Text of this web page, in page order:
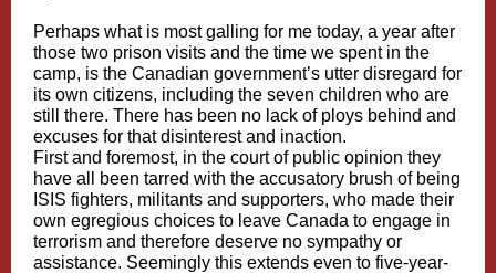
Perhaps what is most galling for me today, a year after
those two prison visits and the time we spent in the
camp, is the Canadian government’s utter disregard for
its own citizens, including the seven children who are
still there. There has been no lack of ploys behind and
excuses for that disinterest and inaction.
First and foremost, in the court of public opinion they
have all been tarred with the accusatory brush of being
ISIS fighters, militants and supporters, who made their
own egregious choices to leave Canada to engage in
terrorism and therefore deserve no sympathy or
assistance. Seemingly this extends even to five-year-